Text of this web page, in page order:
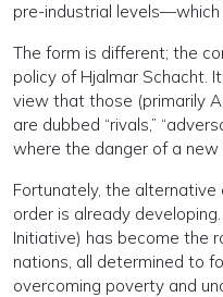
pre-industrial
The form is different; the
policy of Hjalmar Schacht.
view that those (primarily
are dubbed “rivals,”
where the danger of a
Fortunately, the
order is already developing.
Initiative) has become the
nations, all determined to
overcoming poverty and